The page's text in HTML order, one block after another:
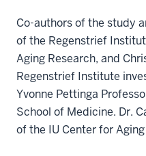
Co-authors of the study
of the Regenstrief
Aging Research, and
Regenstrief Institute
Yvonne Pettinga
School of Medicine. Dr.
of the IU Center for